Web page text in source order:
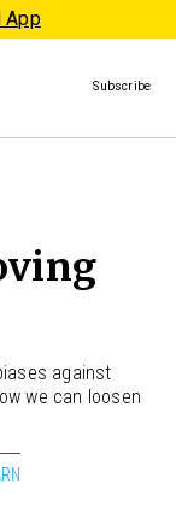
App
Subscribe
against
we can loosen